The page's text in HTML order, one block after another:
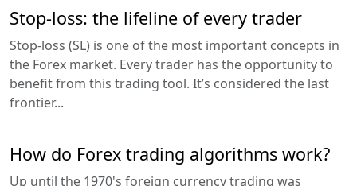
Stop-loss: the lifeline of every trader
Stop-loss (SL) is one of the most important concepts in
the Forex market. Every trader has the opportunity to
benefit from this trading tool. It’s considered the last
frontier...
How do Forex trading algorithms work?
Up until the 1970's foreign currency trading was